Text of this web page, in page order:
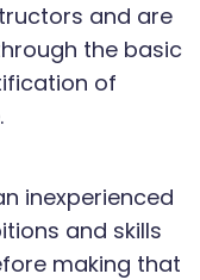
and are
the basic
of
inexperienced
and skills
making that